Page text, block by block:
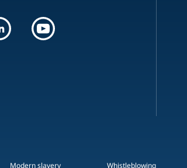
Modern slavery Whistleblowing